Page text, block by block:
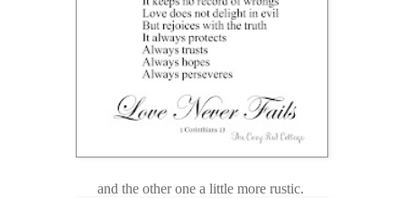
and the other one a little more rustic.